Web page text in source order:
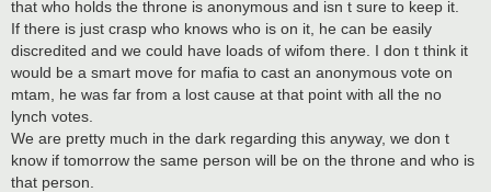
that who holds the throne is anonymous and isn t sure to keep it.
If there is just crasp who knows who is on it, he can be easily
discredited and we could have loads of wifom there. I don t think it
would be a smart move for mafia to cast an anonymous vote on
mtam, he was far from a lost cause at that point with all the no
lynch votes.
We are pretty much in the dark regarding this anyway, we don t
know if tomorrow the same person will be on the throne and who is
that person.